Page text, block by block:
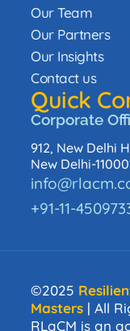
Our Team
Our Partners
Our Insights
Contact us
Quick
Corporate
912, New Delhi
New Delhi-
+91-11-
©2025
Masters | All
RLaCM is an